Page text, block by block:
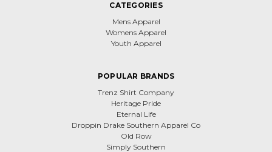
CATEGORIES
Mens Apparel
Womens Apparel
Youth Apparel
POPULAR BRANDS
Trenz Shirt Company
Heritage Pride
Eternal Life
Droppin Drake Southern Apparel Co
Old Row
Simply Southern